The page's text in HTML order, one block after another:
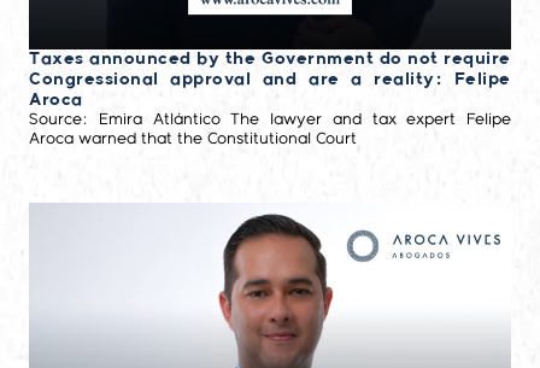
Taxes announced by the Government do not require
Congressional approval and are a reality: Felipe
Aroca
Source: Emira Atlántico The lawyer and tax expert Felipe
Aroca warned that the Constitutional Court